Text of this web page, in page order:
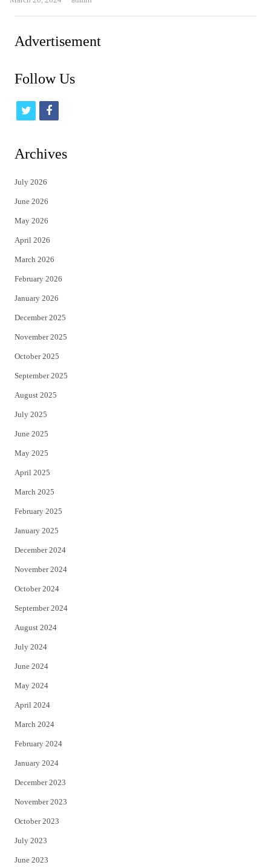
Advertisement
Follow Us
t
i
t
e
r
f
c
Archives
July 2026
June 2026
May 2026
April 2026
March 2026
February 2026
January 2026
December 2025
November 2025
October 2025
September 2025
August 2025
July 2025
June 2025
May 2025
April 2025
March 2025
February 2025
January 2025
December 2024
November 2024
October 2024
September 2024
August 2024
July 2024
June 2024
May 2024
April 2024
March 2024
February 2024
January 2024
December 2023
November 2023
October 2023
July 2023
June 2023